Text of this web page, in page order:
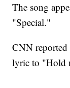
The song
"Special."
CNN reported
lyric to "Hold